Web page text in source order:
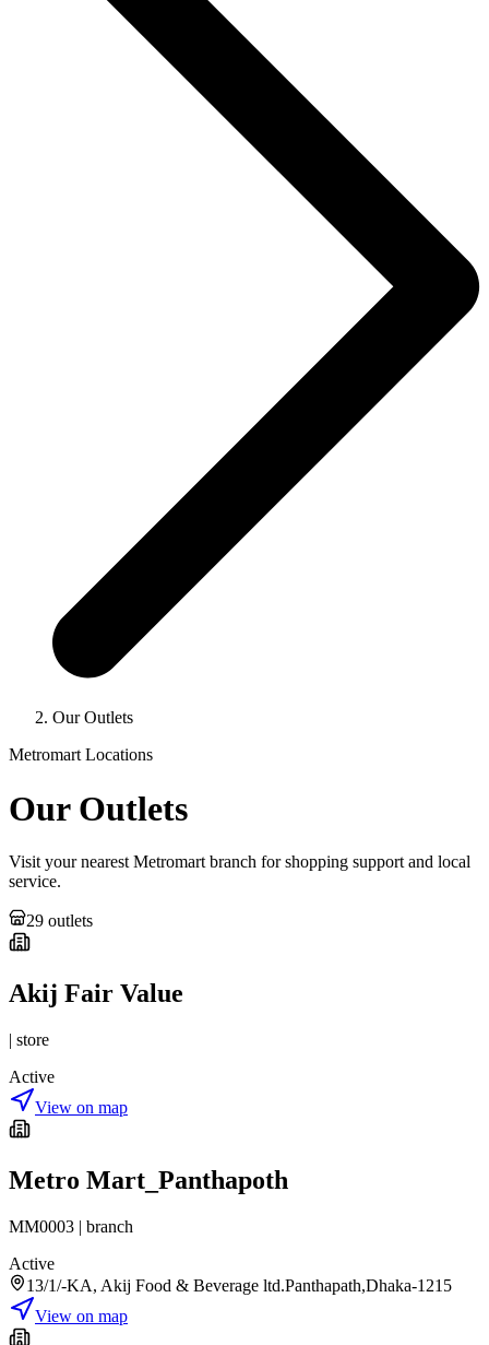
Our Outlets
Metromart Locations
Our Outlets
Visit your nearest Metromart branch for shopping support and local
service.
29 outlets
Akij Fair Value
| store
Active
View on map
Metro Mart_Panthapoth
MM0003 | branch
Active
13/1/-KA, Akij Food & Beverage ltd.Panthapath,Dhaka-1215
View on map